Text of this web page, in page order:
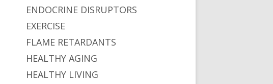
ENDOCRINE DISRUPTORS
EXERCISE
FLAME RETARDANTS
HEALTHY AGING
HEALTHY LIVING